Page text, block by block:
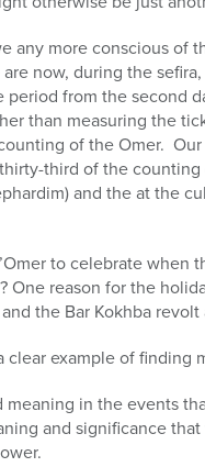
any more conscious of
now, during the
period from the second
than measuring the
of the Omer.
third of the counting
and the at the
to celebrate when
One reason for the
the Bar Kokhba
clear example of
in the events
and significance